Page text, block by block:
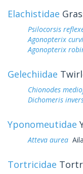
Elachistidae
Psilocorsis
Agonopterix
Agonopterix
Gelechiidae
Chionodes
Dichomeris
Yponomeutidae
Atteva aurea
Tortricidae